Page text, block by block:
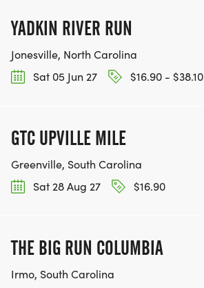
YADKIN RIVER RUN
Jonesville, North Carolina
Sat 05 Jun 27
$16.90 - $38.10
GTC UPVILLE MILE
Greenville, South Carolina
Sat 28 Aug 27
$16.90
THE BIG RUN COLUMBIA
Irmo, South Carolina